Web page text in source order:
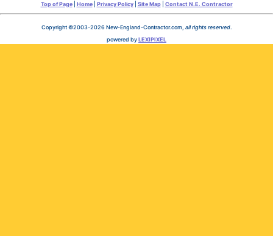
Top of Page| Home| Privacy Policy| Site Map| Contact N.E. Contractor
Copyright ©2003-2026 New-England-Contractor.com, all rights reserved.
powered byLEXIPIXEL